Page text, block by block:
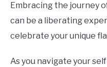
Embracing the journey
can be a liberating
celebrate your unique
As you navigate your